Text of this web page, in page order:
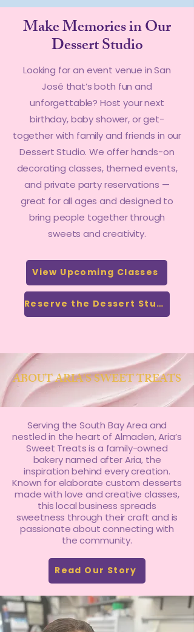
Make Memories in Our
Dessert Studio
Looking for an event venue in San
José that’s both fun and
unforgettable? Host your next
birthday, baby shower, or get-
together with family and friends in our
Dessert Studio. We offer hands-on
decorating classes, themed events,
and private party reservations —
great for all ages and designed to
bring people together through
sweets and creativity.
View Upcoming Classes
Reserve the Dessert Studio
ABOUT ARIA'S SWEET TREATS
Serving the South Bay Area and
nestled in the heart of Almaden, Aria’s
Sweet Treats is a family-owned
bakery named after Aria, the
inspiration behind every creation.
Known for elaborate custom desserts
made with love and creative classes,
this local business spreads
sweetness through their craft and is
passionate about connecting with
the community.
Read Our Story